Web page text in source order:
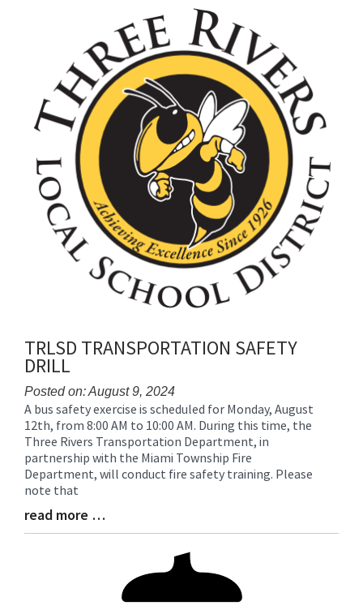
TRLSD TRANSPORTATION SAFETY
DRILL
Posted on: August 9, 2024
Blog
Entry
Synopsis
Begin
A bus safety exercise is scheduled for Monday, August
12th, from 8:00 AM to 10:00 AM. During this time, the
Three Rivers Transportation Department, in
partnership with the Miami Township Fire
Department, will conduct fire safety training. Please
note that
Blog
Entry
read more …